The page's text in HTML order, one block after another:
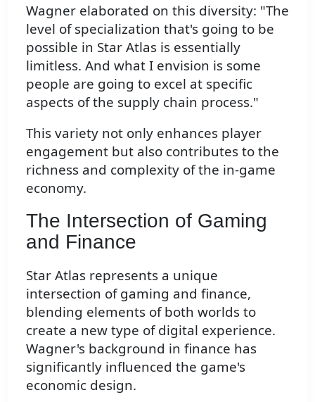
Wagner elaborated on this diversity: "The
level of specialization that's going to be
possible in Star Atlas is essentially
limitless. And what I envision is some
people are going to excel at specific
aspects of the supply chain process."
This variety not only enhances player
engagement but also contributes to the
richness and complexity of the in-game
economy.
The Intersection of Gaming
and Finance
Star Atlas represents a unique
intersection of gaming and finance,
blending elements of both worlds to
create a new type of digital experience.
Wagner's background in finance has
significantly influenced the game's
economic design.